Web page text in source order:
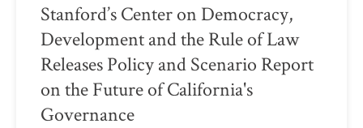
Stanford’s Center on Democracy,
Development and the Rule of Law
Releases Policy and Scenario Report
on the Future of California's
Governance